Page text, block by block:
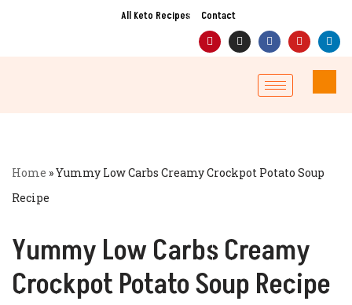
All Keto Recipes Contact
Home »Yummy Low Carbs Creamy Crockpot Potato Soup
Recipe
Yummy Low Carbs Creamy
Crockpot Potato Soup Recipe